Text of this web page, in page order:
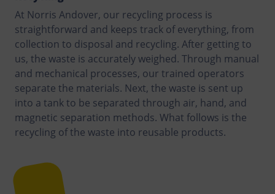
At Norris Andover, our recycling process is
straightforward and keeps track of everything, from
collection to disposal and recycling. After getting to
us, the waste is accurately weighed. Through manual
and mechanical processes, our trained operators
separate the materials. Next, the waste is sent up
into a tank to be separated through air, hand, and
magnetic separation methods. What follows is the
recycling of the waste into reusable products.